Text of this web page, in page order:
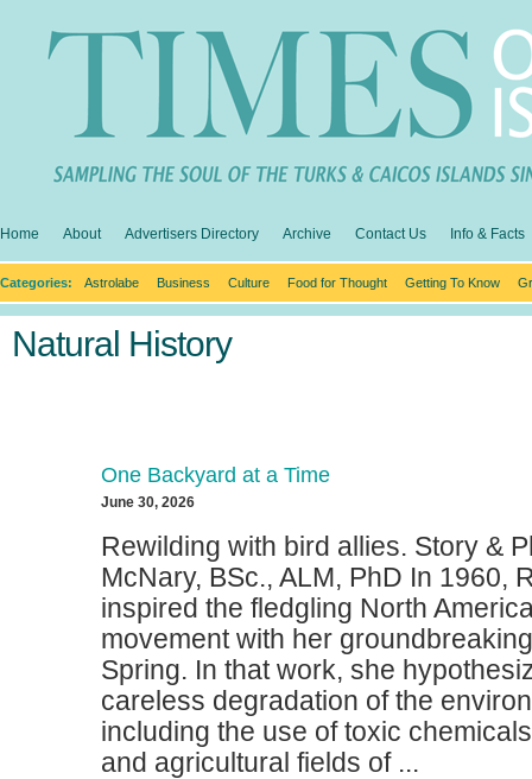
Home About Advertisers Directory Archive Contact Us Info & Facts
Categories: Astrolabe Business Culture Food for Thought Getting To Know
Natural History
One Backyard at a Time
June 30, 2026
Rewilding with bird allies. Story &
McNary, BSc., ALM, PhD In 1960,
inspired the fledgling North
movement with her
Spring. In that work, she
careless degradation of the
including the use of toxic
and agricultural fields of ...